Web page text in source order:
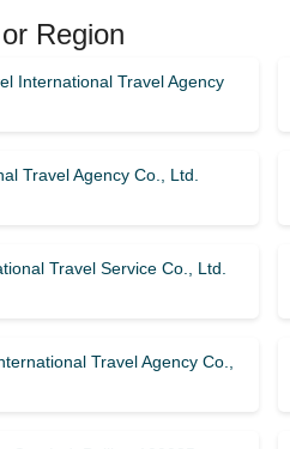
Region
International Travel Agency
Travel Agency Co., Ltd.
Travel Service Co., Ltd.
Travel Agency Co.,